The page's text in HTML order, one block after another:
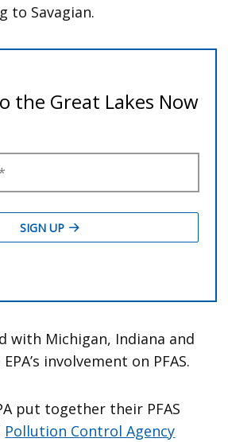
to Savagian.
with Michigan, Indiana and
involvement on PFAS.
put together their PFAS
Pollution Control Agency